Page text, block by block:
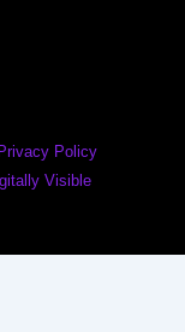
Privacy Policy
Visible